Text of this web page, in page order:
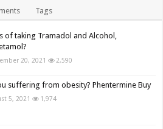
Tags
of taking Tramadol and Alcohol,
20, 2021 2,590
suffering from obesity? Phentermine Buy
5, 2021 1,974